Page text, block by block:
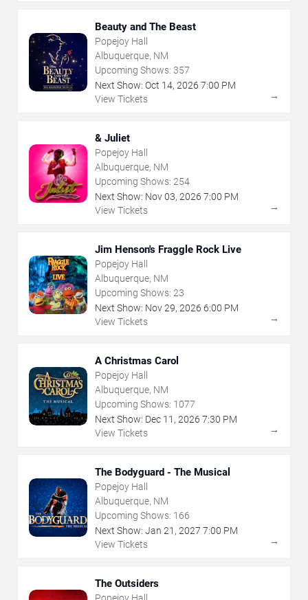
Beauty and The Beast
Popejoy Hall
Albuquerque, NM
Upcoming Shows: 357
Next Show: Oct 14, 2026 7:00 PM
View Tickets
→
& Juliet
Popejoy Hall
Albuquerque, NM
Upcoming Shows: 254
Next Show: Nov03, 2026 7:00 PM
View Tickets
→
Jim Henson's Fraggle Rock Live
Popejoy Hall
Albuquerque, NM
Upcoming Shows: 23
Next Show: Nov29, 2026 6:00 PM
View Tickets
→
A Christmas Carol
Popejoy Hall
Albuquerque, NM
Upcoming Shows: 1077
Next Show: Dec 11 , 2026 7:30 PM
View Tickets
→
The Bodyguard - The Musical
Popejoy Hall
Albuquerque, NM
Upcoming Shows: 166
Next Show: Jan 21 , 2027 7:00 PM
View Tickets
→
The Outsiders